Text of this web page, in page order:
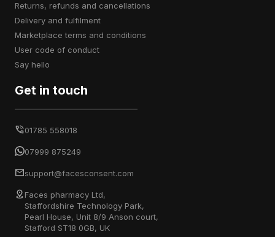
returns, refunds and cancellations
delivery and fulfilment
marketplace terms and conditions
user code of conduct
say hello
Get in touch
01785 558018
07999 875249
support@facesconsent.com
Faces pharmacy Ltd,
Staffordshire Technology Park,
Pearl House, Unit 8/9 Anson court,
Stafford ST18 0GB, UK